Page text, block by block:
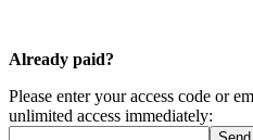
Already paid?
Please enter your access code or
unlimited access immediately: